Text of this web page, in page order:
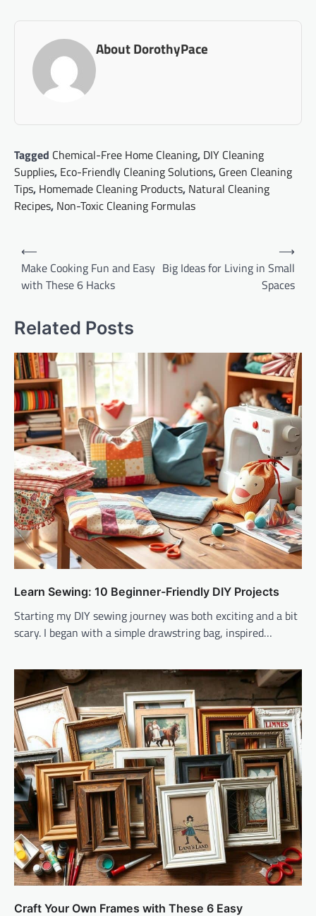
About DorothyPace
Tagged Chemical-Free Home Cleaning, DIY Cleaning
Supplies, Eco-Friendly Cleaning Solutions, Green Cleaning
Tips, Homemade Cleaning Products, Natural Cleaning
Recipes, Non-Toxic Cleaning Formulas
Post
navigation
⟵
Make Cooking Fun and Easy
with These 6 Hacks
Big Ideas for Living in Small
Spaces
⟶
Related Posts
Learn Sewing: 10 Beginner-Friendly DIY Projects
Starting my DIY sewing journey was both exciting and a bit
scary. I began with a simple drawstring bag, inspired…
Craft Your Own Frames with These 6 Easy